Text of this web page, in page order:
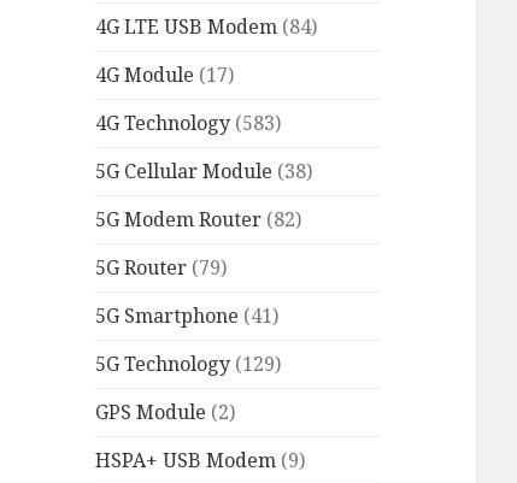
4G LTE USB Modem (84)
4G Module (17)
4G Technology (583)
5G Cellular Module (38)
5G Modem Router (82)
5G Router (79)
5G Smartphone (41)
5G Technology (129)
GPS Module (2)
HSPA+ USB Modem (9)